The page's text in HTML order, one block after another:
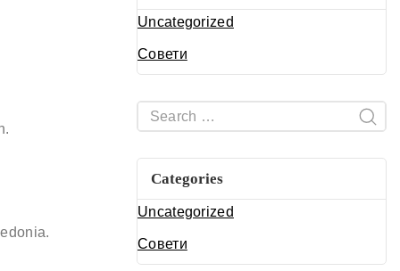
Uncategorized
Совети
Categories
Uncategorized
Совети